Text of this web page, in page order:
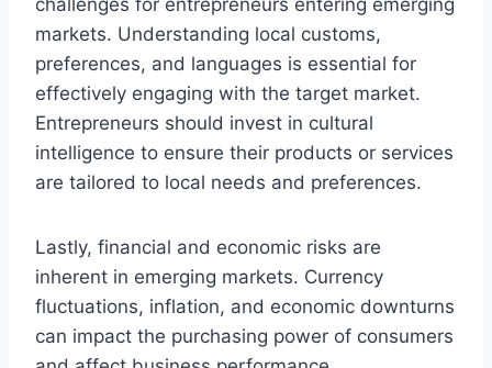
challenges for entrepreneurs entering emerging
markets. Understanding local customs,
preferences, and languages is essential for
effectively engaging with the target market.
Entrepreneurs should invest in cultural
intelligence to ensure their products or services
are tailored to local needs and preferences.
Lastly, financial and economic risks are
inherent in emerging markets. Currency
fluctuations, inflation, and economic downturns
can impact the purchasing power of consumers